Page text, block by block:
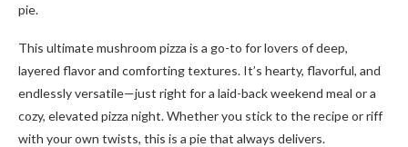
pie.
This ultimate mushroom pizza is a go-to for lovers of deep,
layered flavor and comforting textures. It’s hearty, flavorful, and
endlessly versatile—just right for a laid-back weekend meal or a
cozy, elevated pizza night. Whether you stick to the recipe or riff
with your own twists, this is a pie that always delivers.